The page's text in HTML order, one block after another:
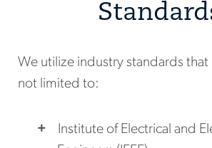
We utilize industry standards
not limited to:
Institute of Electrical and